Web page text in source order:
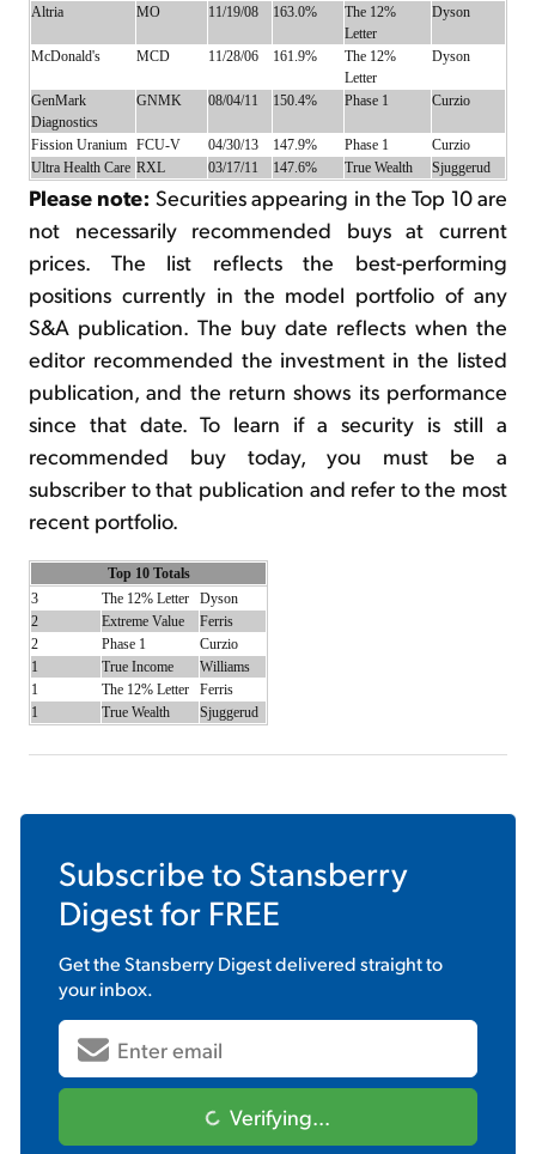
Altria MO 11/19/08 163.0%
The 12%
Letter
Dyson
McDonald's MCD 11/28/06 161.9%
The 12%
Letter
Dyson
GenMark
Diagnostics
GNMK 08/04/11 150.4% Phase 1 Curzio
Fission Uranium FCU-V 04/30/13 147.9% Phase 1
Curzio
Ultra Health Care RXL 03/17/11 147.6% True Wealth Sjuggerud
Please note: Securities appearing in the Top 10 are
not necessarily recommended buys at current
prices. The list reflects the best-performing
positions currently in the model portfolio of any
S&A publication. The buy date reflects when the
editor recommended the investment in the listed
publication, and the return shows its performance
since that date. To learn if a security is still a
recommended buy today, you must be a
subscriber to that publication and refer to the most
recent portfolio.
Top 10 Totals
3
The 12% Letter
Dyson
2
Extreme Value
Ferris
2
Phase 1
Curzio
1
True Income
Williams
1
The 12% Letter
Ferris
1
True Wealth Sjuggerud
Subscribe to Stansberry
Digestfor FREE
Get theStansberry Digestdelivered straight to
your inbox.
Verifying...